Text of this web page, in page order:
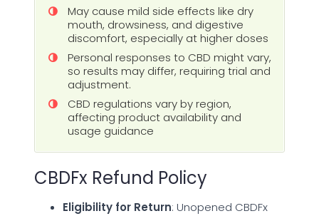
May cause mild side effects like dry
mouth, drowsiness, and digestive
discomfort, especially at higher doses
Personal responses to CBD might vary,
so results may differ, requiring trial and
adjustment.
CBD regulations vary by region,
affecting product availability and
usage guidance
CBDFx Refund Policy
Eligibility for Return: Unopened CBDFx